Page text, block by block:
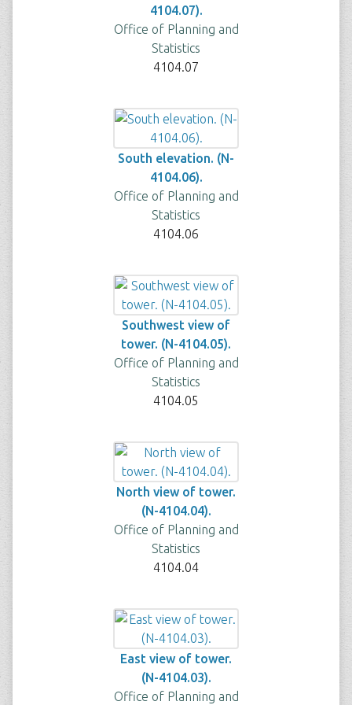
4104.07).
Office of Planning and
Statistics
4104.07
South elevation. (N-
4104.06).
Office of Planning and
Statistics
4104.06
Southwest view of
tower. (N-4104.05).
Office of Planning and
Statistics
4104.05
North view of tower.
(N-4104.04).
Office of Planning and
Statistics
4104.04
East view of tower.
(N-4104.03).
Office of Planning and